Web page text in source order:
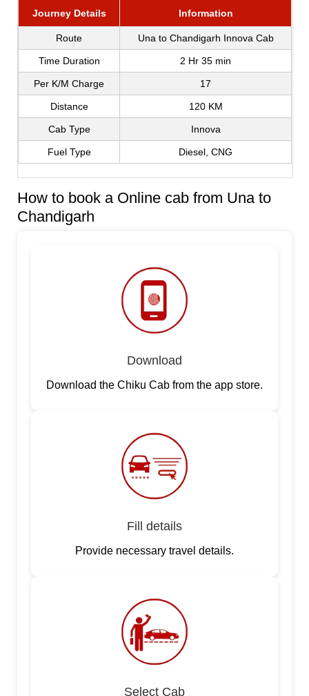
Journey Details Information
Route Una to Chandigarh Innova Cab
Time Duration 2 Hr 35 min
Per K/M Charge 17
Distance 120 KM
Cab Type Innova
Fuel Type Diesel, CNG
How to book a Online cab from Una to
Chandigarh
Download
Download the Chiku Cab from the app store.
Fill details
Provide necessary travel details.
Select Cab